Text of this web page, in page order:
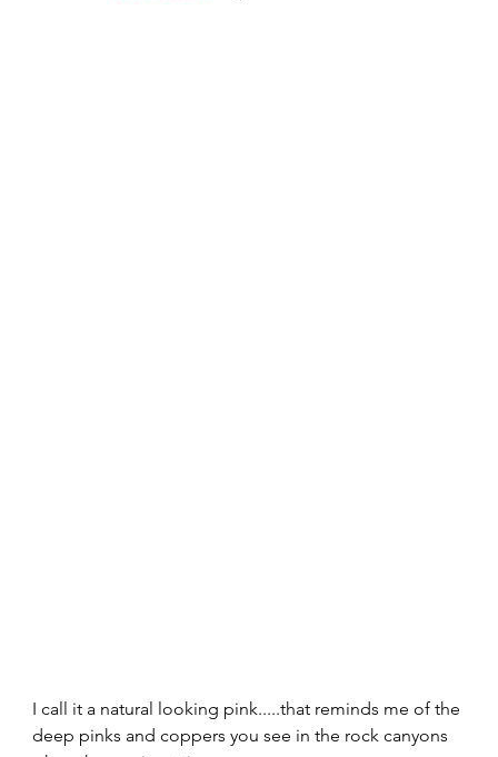
I call it a natural looking pink.....that reminds me of the
deep pinks and coppers you see in the rock canyons